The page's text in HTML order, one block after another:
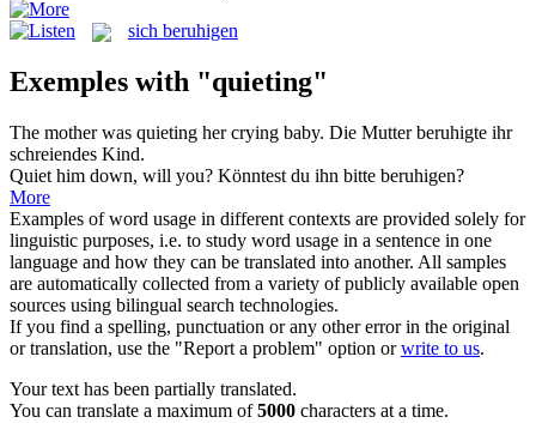
sich beruhigen
Exemples with "quieting"
The mother was quieting her crying baby. Die Mutterberuhigte ihr
schreiendes Kind.
Quiet him down, will you? Könntest du ihn bitte beruhigen?
More
Examples of word usage in different contexts are provided solely for
linguistic purposes, i.e. to study word usage in a sentence in one
language and how they can be translated into another. All samples
are automatically collected from a variety of publicly available open
sources using bilingual search technologies.
If you find a spelling, punctuation or any other error in the original
or translation, use the "Report a problem" option orwrite to us.
Your text has been partially translated.
You can translate a maximum of5000 characters at a time.